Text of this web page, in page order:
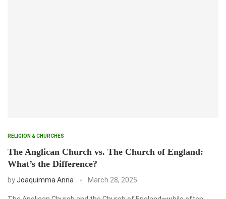
RELIGION & CHURCHES
The Anglican Church vs. The Church of England:
What’s the Difference?
byJoaquimma Anna March 28, 2025